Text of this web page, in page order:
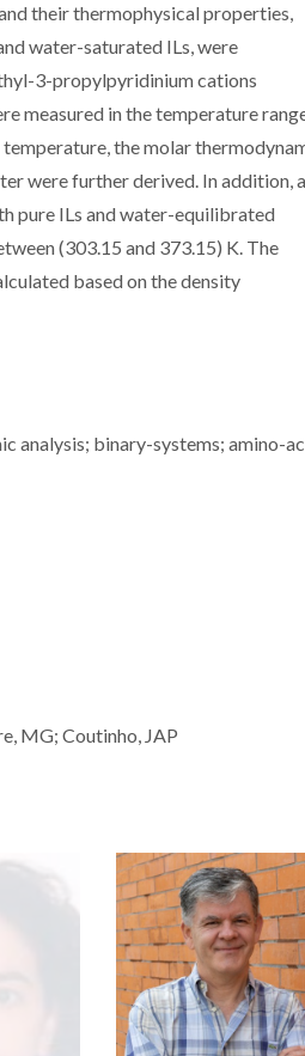
their thermophysical properties,
water-saturated ILs, were
3-propylpyridinium cations
measured in the temperature
the molar
were further derived. In addition, a
pure ILs and water-equilibrated
(303.15 and 373.15) K. The
based on the density
analysis; binary-systems; amino-
MG; Coutinho, JAP